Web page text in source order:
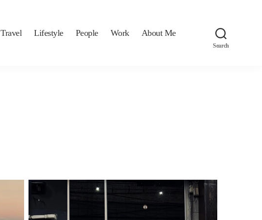
Travel Lifestyle People Work About Me
Search